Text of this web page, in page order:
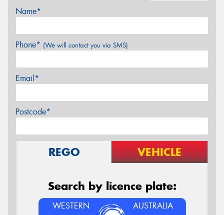
Name*
Phone* (We will contact you via SMS)
Email*
Postcode*
REGO VEHICLE
Search by licence plate:
WESTERN AUSTRALIA